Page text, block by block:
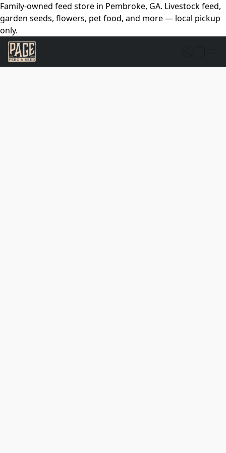
Family-owned feed store in Pembroke, GA. Livestock feed,
garden seeds, flowers, pet food, and more — local pickup
only.